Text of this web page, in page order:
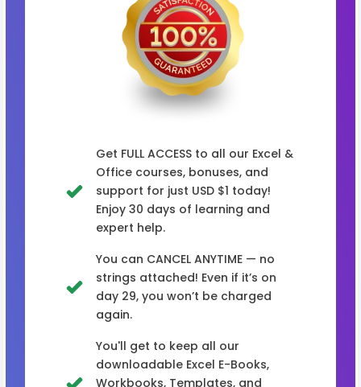
Get FULL ACCESS to all our Excel &
Office courses, bonuses, and
support for just USD $1 today!
Enjoy 30 days of learning and
expert help.
You can CANCEL ANYTIME — no
strings attached! Even if it’s on
day 29, you won’t be charged
again.
You'll get to keep all our
downloadable Excel E-Books,
Workbooks, Templates, and